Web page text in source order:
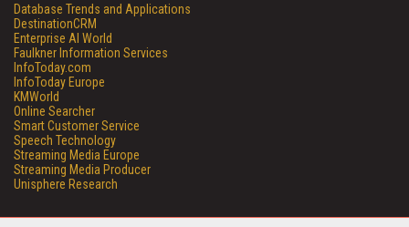
Database Trends and Applications
DestinationCRM
Enterprise AI World
Faulkner Information Services
InfoToday.com
InfoToday Europe
KMWorld
Online Searcher
Smart Customer Service
Speech Technology
Streaming Media Europe
Streaming Media Producer
Unisphere Research